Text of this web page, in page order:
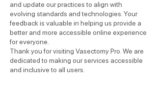
and update our practices to align with
evolving standards and technologies. Your
feedback is valuable in helping us provide a
better and more accessible online experience
for everyone.
Thank you for visiting Vasectomy Pro. We are
dedicated to making our services accessible
and inclusive to all users.